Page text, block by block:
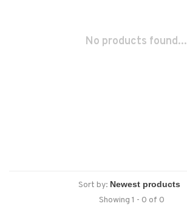
No products found...
Sort by:
Showing 1 - 0 of 0